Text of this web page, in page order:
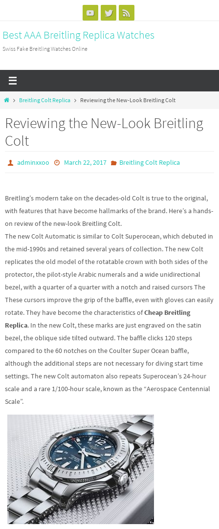
content
Best AAA Breitling Replica Watches
Swiss Fake Breitling Watches Online
HomeBreitling Colt Replica Reviewing the New-Look Breitling Colt
Reviewing the New-Look Breitling
Colt
adminxxoo March 22, 2017 Breitling Colt Replica
Breitling’s modern take on the decades-old Colt is true to the original,
with features that have become hallmarks of the brand. Here’s a hands-
on review of the new-look Breitling Colt.
The new Colt Automatic is similar to Colt Superocean, which debuted in
the mid-1990s and retained several years of collection. The new Colt
replicates the old model of the rotatable crown with both sides of the
protector, the pilot-style Arabic numerals and a wide unidirectional
bezel, with a quarter of a quarter with a notch and raised cursors The
These cursors improve the grip of the baffle, even with gloves can easily
rotate. They have become the characteristics ofCheap Breitling
Replica. In the new Colt, these marks are just engraved on the satin
bezel, the oblique side tilted outward. The baffle clicks 120 steps
compared to the 60 notches on the Coulter Super Ocean baffle,
although the additional steps are not necessary for diving start time
settings. The new Colt automaton also repeats Superocean’s 24-hour
scale and a rare 1/100-hour scale, known as the “Aerospace Centennial
Scale”.